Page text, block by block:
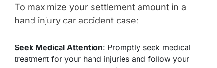
To maximize your settlement amount in a
hand injury car accident case:
Seek Medical Attention: Promptly seek medical
treatment for your hand injuries and follow your